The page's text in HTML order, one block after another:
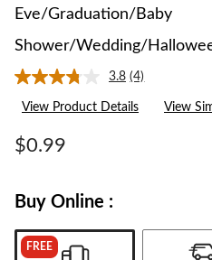
Eve/Graduation/Baby
Shower/Wedding/
3.8 Read
4
Reviews.
(4)
View Product Details View
$0.99
Buy Online :
FREE